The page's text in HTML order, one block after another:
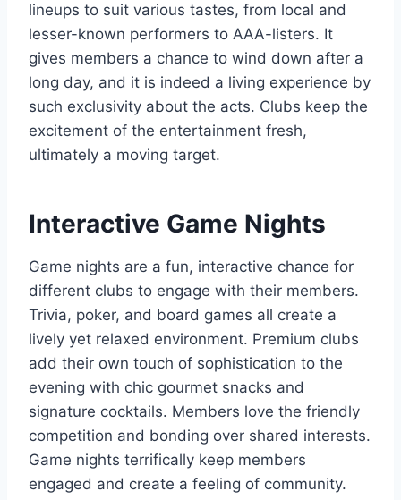
lineups to suit various tastes, from local and
lesser-known performers to AAA-listers. It
gives members a chance to wind down after a
long day, and it is indeed a living experience by
such exclusivity about the acts. Clubs keep the
excitement of the entertainment fresh,
ultimately a moving target.
Interactive Game Nights
Game nights are a fun, interactive chance for
different clubs to engage with their members.
Trivia, poker, and board games all create a
lively yet relaxed environment. Premium clubs
add their own touch of sophistication to the
evening with chic gourmet snacks and
signature cocktails. Members love the friendly
competition and bonding over shared interests.
Game nights terrifically keep members
engaged and create a feeling of community.